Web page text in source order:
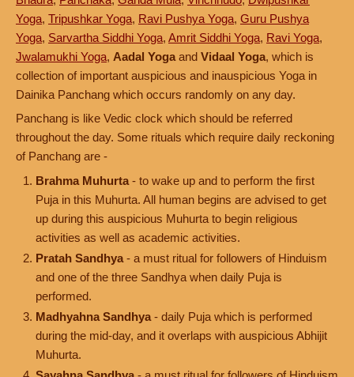
Yoga, Tripushkar Yoga, Ravi Pushya Yoga, Guru Pushya
Yoga, Sarvartha Siddhi Yoga, Amrit Siddhi Yoga, Ravi Yoga,
Jwalamukhi Yoga, Aadal Yoga and Vidaal Yoga, which is
collection of important auspicious and inauspicious Yoga in
Dainika Panchang which occurs randomly on any day.
Panchang is like Vedic clock which should be referred
throughout the day. Some rituals which require daily reckoning
of Panchang are -
Brahma Muhurta - to wake up and to perform the first
Puja in this Muhurta. All human begins are advised to get
up during this auspicious Muhurta to begin religious
activities as well as academic activities.
Pratah Sandhya - a must ritual for followers of Hinduism
and one of the three Sandhya when daily Puja is
performed.
Madhyahna Sandhya - daily Puja which is performed
during the mid-day, and it overlaps with auspicious Abhijit
Muhurta.